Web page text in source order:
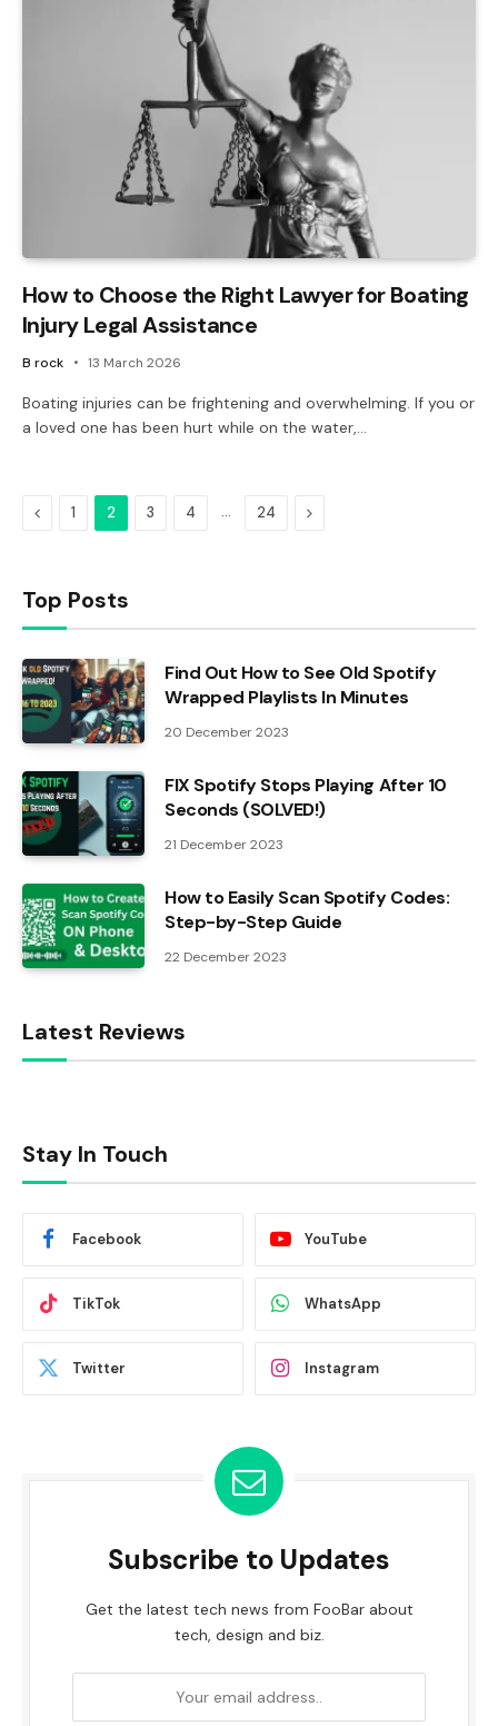
How to Choose the Right Lawyer for Boating
Injury Legal Assistance
B rock 13 March 2026
Boating injuries can be frightening and overwhelming. If you or
a loved one has been hurt while on the water,…
Previous
1 2 3 4 … 24 Next
Top Posts
Find Out How to See Old Spotify
Wrapped Playlists In Minutes
20 December 2023
FIX Spotify Stops Playing After 10
Seconds (SOLVED!)
21 December 2023
How to Easily Scan Spotify Codes:
Step-by-Step Guide
22 December 2023
Latest Reviews
Stay In Touch
Facebook YouTube
TikTok WhatsApp
Twitter Instagram
Subscribe to Updates
Get the latest tech news from FooBar about
tech, design and biz.